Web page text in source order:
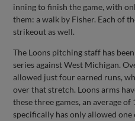
inning to finish the game, with
them: a walk by Fisher. Each of
strikeout as well.
The Loons pitching staff has
series against West Michigan.
allowed just four earned runs,
over that stretch. Loons arms
these three games, an average
specifically has only allowed